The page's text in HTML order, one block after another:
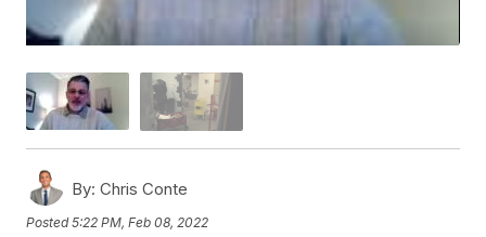
By: Chris Conte
Posted5:22 PM, Feb 08, 2022